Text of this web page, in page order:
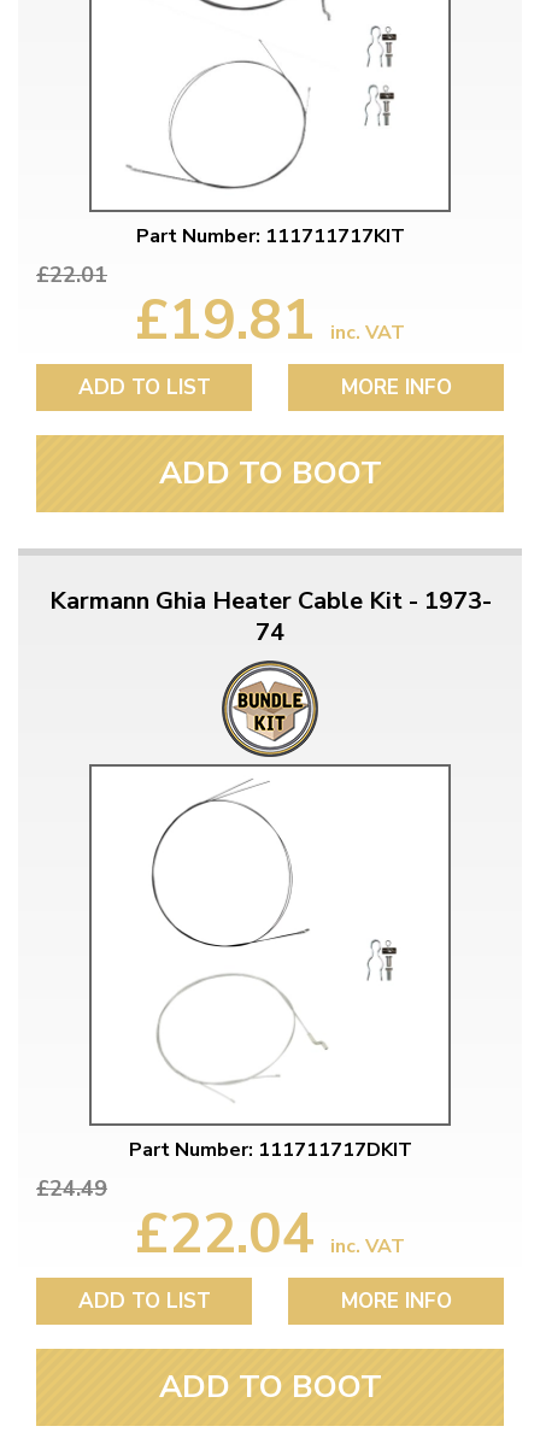
Part Number: 111711717KIT
£22.01
£19.81 inc. VAT
ADD TO LIST MORE INFO
ADD TO BOOT
Karmann Ghia Heater Cable Kit - 1973-
74
Part Number: 111711717DKIT
£24.49
£22.04 inc. VAT
ADD TO LIST MORE INFO
ADD TO BOOT